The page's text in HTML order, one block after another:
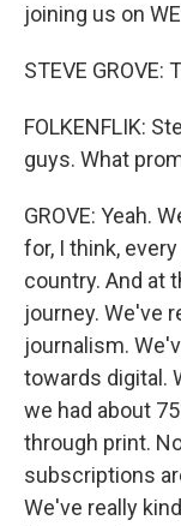
joining us on
STEVE
FOLKENFLIK:
guys. What
GROVE: Yeah.
for, I think,
country. And at
journey. We've
journalism.
towards digital.
we had about
through print.
subscriptions
We've really